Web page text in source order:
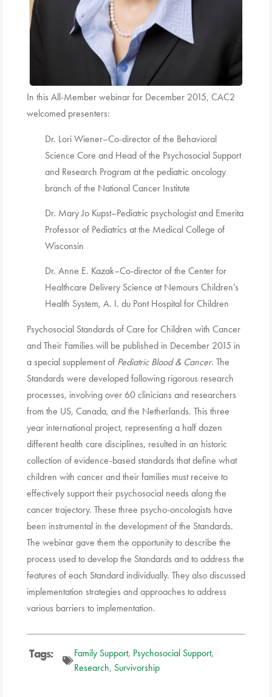
In this All-Member webinar for December 2015, CAC2
welcomed presenters:
Dr. Lori Wiener–Co-director of the Behavioral
Science Core and Head of the Psychosocial Support
and Research Program at the pediatric oncology
branch of the National Cancer Institute
Dr. Mary Jo Kupst–Pediatric psychologist and Emerita
Professor of Pediatrics at the Medical College of
Wisconsin
Dr. Anne E. Kazak–Co-director of the Center for
Healthcare Delivery Science at Nemours Children’s
Health System, A. I. du Pont Hospital for Children
Psychosocial Standards of Care for Children with Cancer
and Their Families will be published in December 2015 in
a special supplement of Pediatric Blood & Cancer. The
Standards were developed following rigorous research
processes, involving over 60 clinicians and researchers
from the US, Canada, and the Netherlands. This three
year international project, representing a half dozen
different health care disciplines, resulted in an historic
collection of evidence-based standards that define what
children with cancer and their families must receive to
effectively support their psychosocial needs along the
cancer trajectory. These three psycho-oncologists have
been instrumental in the development of the Standards.
The webinar gave them the opportunity to describe the
process used to develop the Standards and to address the
features of each Standard individually. They also discussed
implementation strategies and approaches to address
various barriers to implementation.
Tags: Family Support, Psychosocial Support,
Research, Survivorship